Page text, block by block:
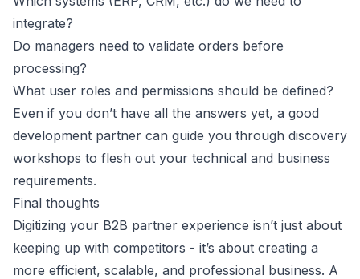
integrate?
Do managers need to validate orders before
processing?
What user roles and permissions should be defined?
Even if you don’t have all the answers yet, a good
development partner can guide you through discovery
workshops to flesh out your technical and business
requirements.
Final thoughts
Digitizing your B2B partner experience isn’t just about
keeping up with competitors - it’s about creating a
more efficient, scalable, and professional business. A